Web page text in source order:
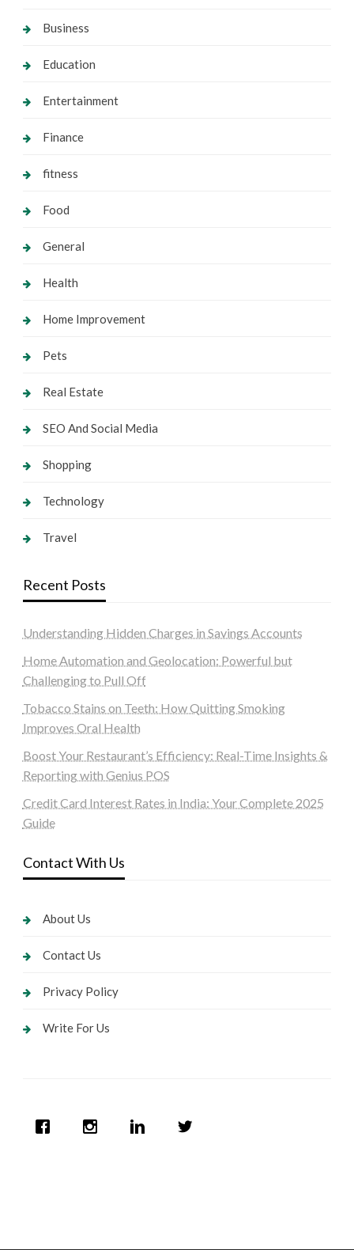
Business
Education
Entertainment
Finance
fitness
Food
General
Health
Home Improvement
Pets
Real Estate
SEO And Social Media
Shopping
Technology
Travel
Recent Posts
Understanding Hidden Charges in Savings Accounts
Home Automation and Geolocation: Powerful but
Challenging to Pull Off
Tobacco Stains on Teeth: How Quitting Smoking
Improves Oral Health
Boost Your Restaurant’s Efficiency: Real-Time Insights &
Reporting with Genius POS
Credit Card Interest Rates in India: Your Complete 2025
Guide
Contact With Us
About Us
Contact Us
Privacy Policy
Write For Us